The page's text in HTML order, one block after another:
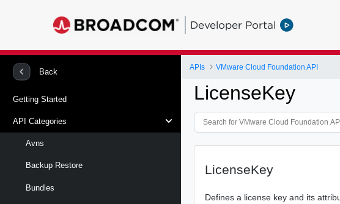
Developer Portal
Back
Getting Started
API Categories
Avns
Backup Restore
Bundles
APIs VMware Cloud Foundation API
LicenseKey
LicenseKey
Defines a license key and its